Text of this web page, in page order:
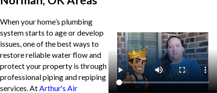
When your home’s plumbing
system starts to age or develop
issues, one of the best ways to
restore reliable water flow and
protect your property is through
professional piping and repiping
services. AtArthur's Air